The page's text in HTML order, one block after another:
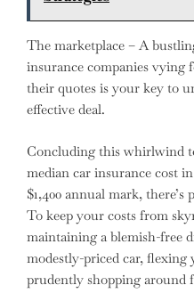
The marketplace – A
insurance companies
their quotes is your key to
effective deal.
Concluding this whirlwind
median car insurance cost
$1,400 annual mark,
To keep your costs from
maintaining a blemish-free
modestly-priced car, flexing
prudently shopping around